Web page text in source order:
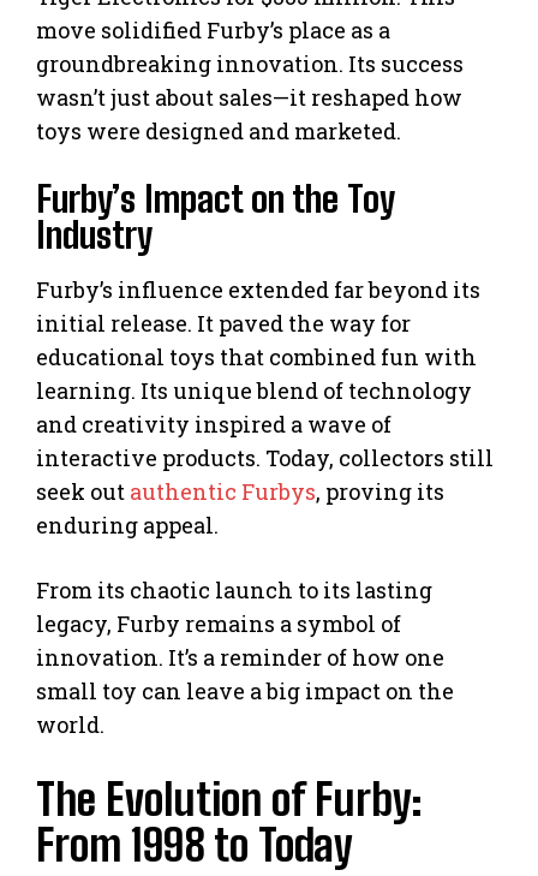
move solidified Furby’s place as a
groundbreaking innovation. Its success
wasn’t just about sales—it reshaped how
toys were designed and marketed.
Furby’s Impact on the Toy
Industry
Furby’s influence extended far beyond its
initial release. It paved the way for
educational toys that combined fun with
learning. Its unique blend of technology
and creativity inspired a wave of
interactive products. Today, collectors still
seek out authentic Furbys, proving its
enduring appeal.
From its chaotic launch to its lasting
legacy, Furby remains a symbol of
innovation. It’s a reminder of how one
small toy can leave a big impact on the
world.
The Evolution of Furby:
From 1998 to Today